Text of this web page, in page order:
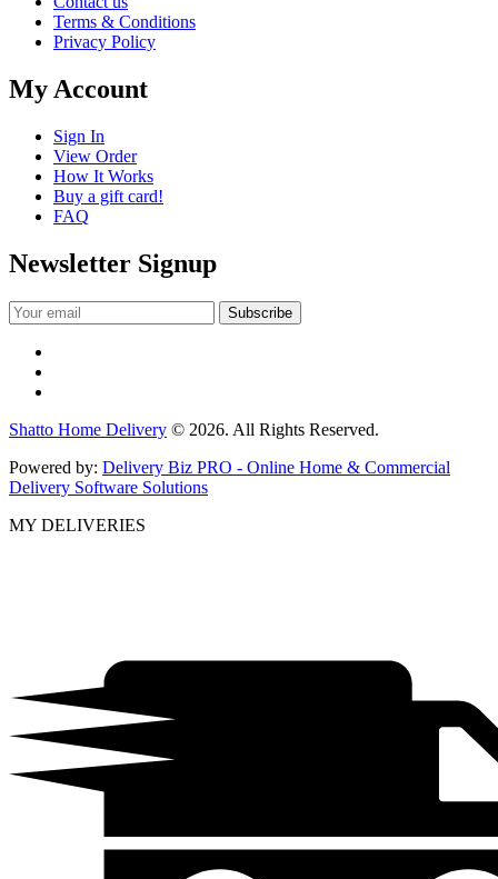
Terms & Conditions
Privacy Policy
My Account
Sign In
View Order
How It Works
Buy a gift card!
FAQ
Newsletter Signup
Shatto Home Delivery © 2026. All Rights Reserved.
Powered by: Delivery Biz PRO - Online Home & Commercial
Delivery Software Solutions
MY DELIVERIES